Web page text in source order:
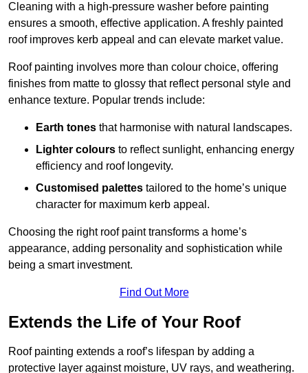
Cleaning with a high-pressure washer before painting
ensures a smooth, effective application. A freshly painted
roof improves kerb appeal and can elevate market value.
Roof painting involves more than colour choice, offering
finishes from matte to glossy that reflect personal style and
enhance texture. Popular trends include:
Earth tones that harmonise with natural landscapes.
Lighter colours to reflect sunlight, enhancing energy
efficiency and roof longevity.
Customised palettes tailored to the home’s unique
character for maximum kerb appeal.
Choosing the right roof paint transforms a home’s
appearance, adding personality and sophistication while
being a smart investment.
Find Out More
Extends the Life of Your Roof
Roof painting extends a roof’s lifespan by adding a
protective layer against moisture, UV rays, and weathering.